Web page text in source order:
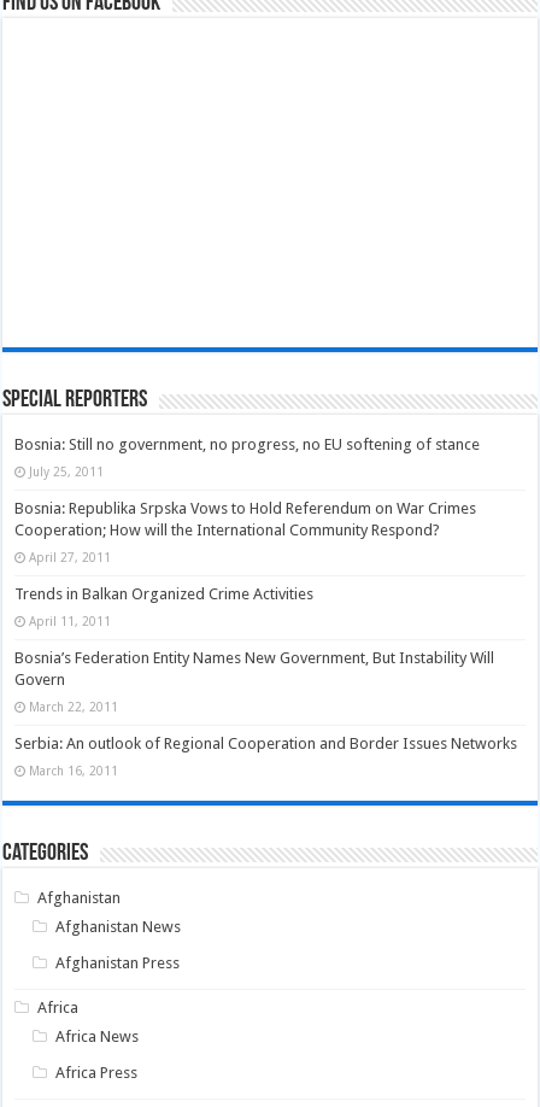
Special Reporters
Bosnia: Still no government, no progress, no EU softening of stance
July 25, 2011
Bosnia: Republika Srpska Vows to Hold Referendum on War Crimes
Cooperation; How will the International Community Respond?
April 27, 2011
Trends in Balkan Organized Crime Activities
April 11, 2011
Bosnia’s Federation Entity Names New Government, But Instability Will
Govern
March 22, 2011
Serbia: An outlook of Regional Cooperation and Border Issues Networks
March 16, 2011
Categories
Afghanistan
Afghanistan News
Afghanistan Press
Africa
Africa News
Africa Press